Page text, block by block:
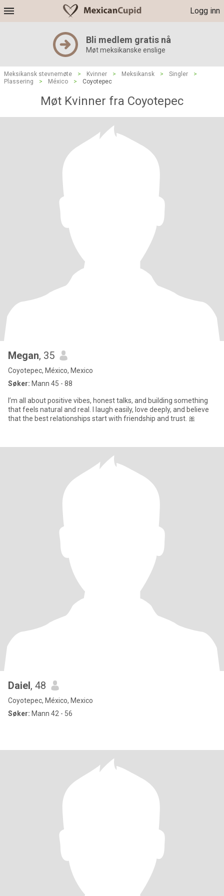
Logg inn
Bli medlem gratis nå
Møt meksikanske enslige
Meksikansk stevnemøte > Kvinner > Meksikansk > Singler
>
Plassering
> México > Coyotepec
Møt Kvinner fra Coyotepec
Megan, 35
Coyotepec, México, Mexico
Søker: Mann 45 - 88
I’m all about positive vibes, honest talks, and building something
that feels natural and real. I laugh easily, love deeply, and believe
that the best relationships start with friendship and trust. 🎀
Daiel, 48
Coyotepec, México, Mexico
Søker: Mann 42 - 56